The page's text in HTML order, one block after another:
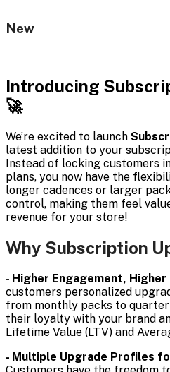
New
Introducing
🚀
We’re excited to launch
latest addition to your
Instead of locking customers
plans, you now have the
longer cadences or larger
control, making them feel
revenue for your store!
Why Subscription
- Higher Engagement, Higher
customers personalized
from monthly packs to
their loyalty with your brand
Lifetime Value (LTV) and
- Multiple Upgrade Profiles